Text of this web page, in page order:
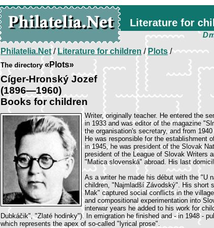
Literature for
Philatelia.Net/Literature for children/Plots/
The directory«Plots»
Cíger-Hronský Jozef
(1896—1960)
Books for children
Writer, originally teacher. He entered the
in 1933 and was editor of the magazine
the organisation's secretary, and from
He was responsible for the establishment
in 1945, he was president of the Slovak
president of the League of Slovak Writers
"Matica slovenská" abroad. His last
As a writer he made his début with the "U
children, "Najmladší Závodský". His short
Mak" captured social conflicts in the
and compositional experimentation into
interwar years he added to his work for
Dubkáčik", "Zlaté hodinky"). In emigration he finished and - in 1948 -
which represents the apex of so-called "lyrical prose".